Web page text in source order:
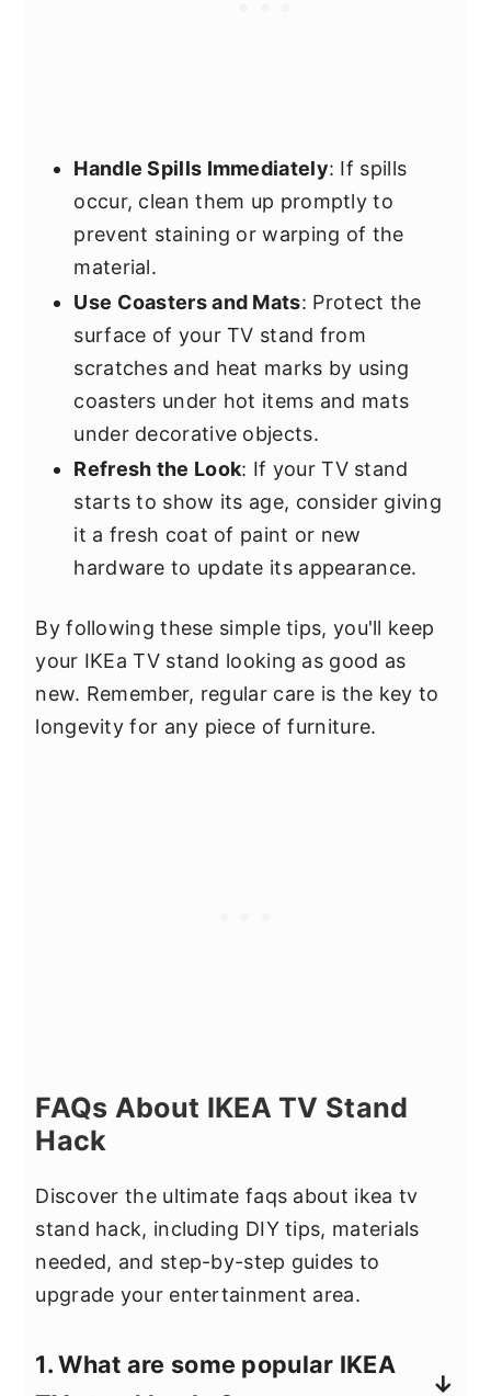
Handle Spills Immediately: If spills
occur, clean them up promptly to
prevent staining or warping of the
material.
Use Coasters and Mats: Protect the
surface of your TV stand from
scratches and heat marks by using
coasters under hot items and mats
under decorative objects.
Refresh the Look: If your TV stand
starts to show its age, consider giving
it a fresh coat of paint or new
hardware to update its appearance.
By following these simple tips, you'll keep
your IKEa TV stand looking as good as
new. Remember, regular care is the key to
longevity for any piece of furniture.
FAQs About IKEA TV Stand
Hack
Discover the ultimate faqs about ikea tv
stand hack, including DIY tips, materials
needed, and step-by-step guides to
upgrade your entertainment area.
1. What are some popular IKEA